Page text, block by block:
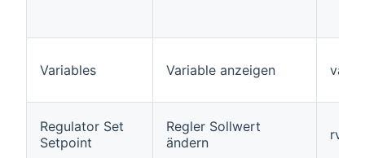
Variables Variable anzeigen
Regulator Set
Setpoint
Regler Sollwert
ändern